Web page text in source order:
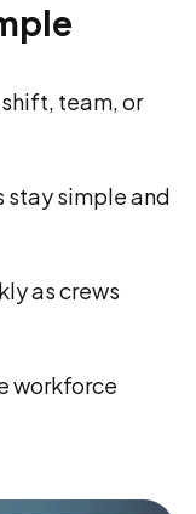
team, or
stay simple and
as crews
workforce